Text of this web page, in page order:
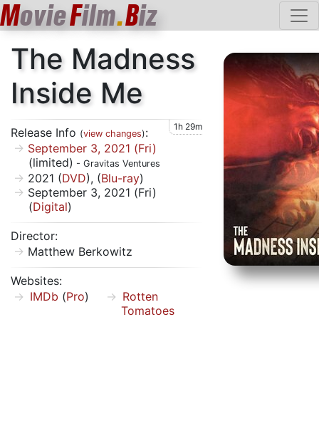
MovieFilm.Biz
The Madness
Inside Me
Release Info (view changes): 1h 29m
September 3, 2021 (Fri)
(limited) - Gravitas Ventures
2021 (DVD), (Blu-ray)
September 3, 2021 (Fri)
(Digital)
Director:
Matthew Berkowitz
Websites:
IMDb (Pro)
Rotten
Tomatoes